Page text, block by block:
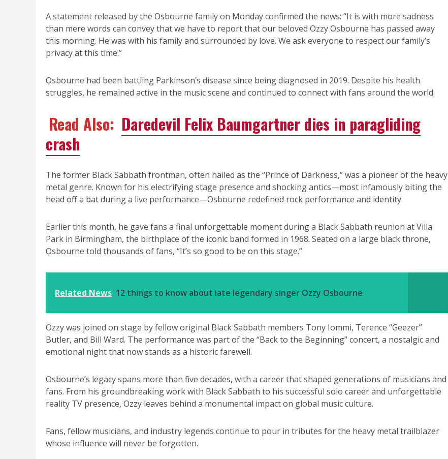
A statement released by the Osbourne family on Monday confirmed the news: “It is with more sadness
than mere words can convey that we have to report that our beloved Ozzy Osbourne has passed away
this morning. He was with his family and surrounded by love. We ask everyone to respect our family’s
privacy at this time.”
Osbourne had been battling Parkinson’s disease since being diagnosed in 2019. Despite his health
struggles, he remained active in the music scene and continued to connect with fans around the world.
Read Also: Daredevil Felix Baumgartner dies in paragliding
crash
The former Black Sabbath frontman, often hailed as the “Prince of Darkness,” was a pioneer of the heavy
metal genre. Known for his electrifying stage presence and shocking antics—most infamously biting the
head off a bat during a live performance—Osbourne redefined rock performance and identity.
Earlier this month, he gave fans a final unforgettable moment during a Black Sabbath reunion at Villa
Park in Birmingham, the birthplace of the iconic band formed in 1968. Seated on a large black throne,
Osbourne told thousands of fans, “It’s so good to be on this stage.”
Related News 12 things to know about late legendary singer Ozzy Osbourne
Ozzy was joined on stage by fellow original Black Sabbath members Tony Iommi, Terence “Geezer”
Butler, and Bill Ward. The performance was part of the “Back to the Beginning” concert, a nostalgic and
emotional night that now stands as a historic farewell.
Osbourne’s legacy spans more than five decades, with a career that shaped generations of musicians and
fans. From his groundbreaking work with Black Sabbath to his successful solo career and unforgettable
reality TV presence, Ozzy leaves behind a monumental impact on global music culture.
Fans, fellow musicians, and industry legends continue to pour in tributes for the heavy metal trailblazer
whose influence will never be forgotten.